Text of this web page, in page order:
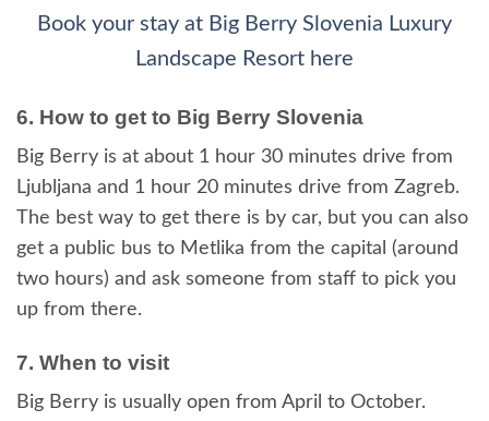
Book your stay at Big Berry Slovenia Luxury
Landscape Resort here
6. How to get to Big Berry Slovenia
Big Berry is at about 1 hour 30 minutes drive from
Ljubljana and 1 hour 20 minutes drive from Zagreb.
The best way to get there is by car, but you can also
get a public bus to Metlika from the capital (around
two hours) and ask someone from staff to pick you
up from there.
7. When to visit
Big Berry is usually open from April to October.